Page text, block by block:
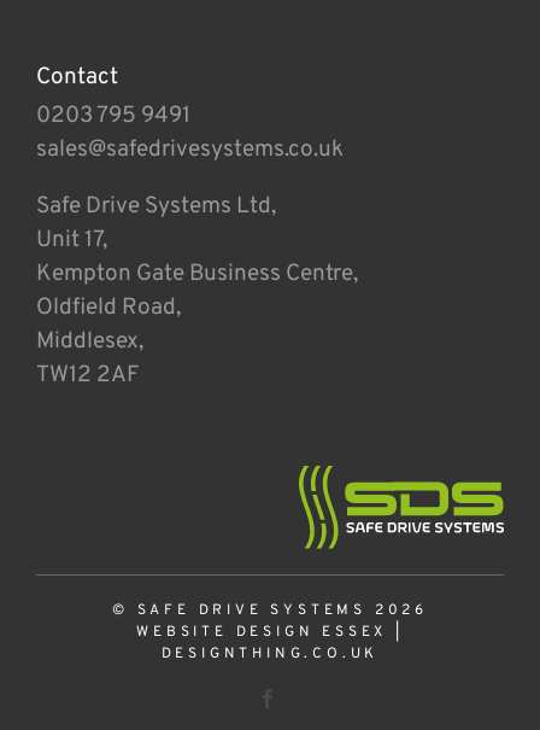
Contact
0203 795 9491
sales@safedrivesystems.co.uk
Safe Drive Systems Ltd,
Unit 17,
Kempton Gate Business Centre,
Oldfield Road,
Middlesex,
TW12 2AF
© SAFE DRIVE SYSTEMS 2026
WEBSITE DESIGN ESSEX
DESIGNTHING.CO.UK